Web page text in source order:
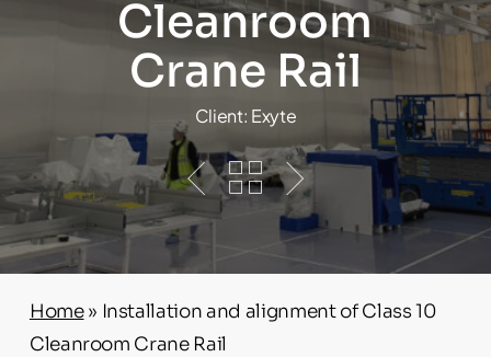
Cleanroom
Crane Rail
Client: Exyte
Home» Installation and alignment of Class 10
Cleanroom Crane Rail